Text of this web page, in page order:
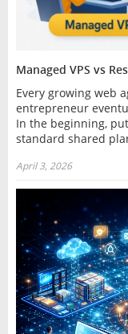
Managed VPS vs
Every growing web
entrepreneur
In the beginning,
standard shared
April 3, 2026